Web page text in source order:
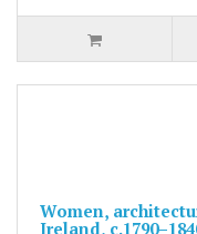
Women,
Ireland,